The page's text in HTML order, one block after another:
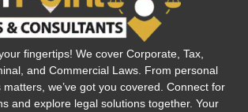
fingertips! We cover Corporate, Tax,
and Commercial Laws. From personal
we’ve got you covered. Connect for
and explore legal solutions together. Your